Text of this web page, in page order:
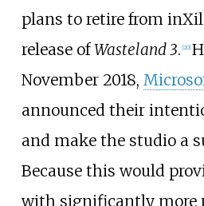
plans to retire from
release ofWasteland 3. [20]
November 2018,
announced their
and make the studio a
Because this would
with significantly more